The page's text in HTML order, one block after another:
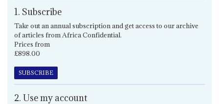
1. Subscribe
Take out an annual subscription and get access to our archive
of articles from Africa Confidential.
Prices from
£898.00
SUBSCRIBE
2. Use my account